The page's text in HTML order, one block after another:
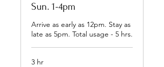
Sun. 1-4pm
Arrive as early as 12pm. Stay as
late as 5pm. Total usage - 5 hrs.
3 hr